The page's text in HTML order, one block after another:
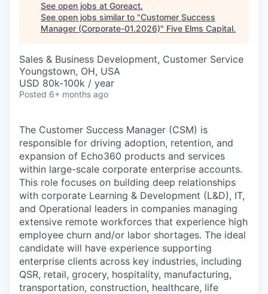
See open jobs at Goreact.
See open jobs similar to "Customer Success
Manager (Corporate-01.2026)" Five Elms Capital.
Sales & Business Development, Customer Service
Youngstown, OH, USA
USD 80k-100k / year
Posted 6+ months ago
The Customer Success Manager (CSM) is
responsible for driving adoption, retention, and
expansion of Echo360 products and services
within large-scale corporate enterprise accounts.
This role focuses on building deep relationships
with corporate Learning & Development (L&D), IT,
and Operational leaders in companies managing
extensive remote workforces that experience high
employee churn and/or labor shortages. The ideal
candidate will have experience supporting
enterprise clients across key industries, including
QSR, retail, grocery, hospitality, manufacturing,
transportation, construction, healthcare, life